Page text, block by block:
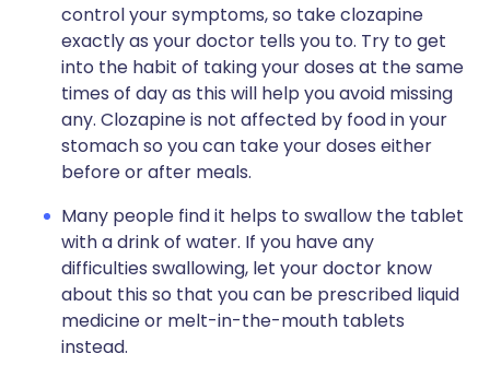
control your symptoms, so take clozapine
exactly as your doctor tells you to. Try to get
into the habit of taking your doses at the same
times of day as this will help you avoid missing
any. Clozapine is not affected by food in your
stomach so you can take your doses either
before or after meals.
Many people find it helps to swallow the tablet
with a drink of water. If you have any
difficulties swallowing, let your doctor know
about this so that you can be prescribed liquid
medicine or melt-in-the-mouth tablets
instead.